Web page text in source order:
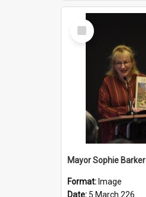
Select
Item
Mayor Sophie Barker
Format: Image
Date: 5 March 226